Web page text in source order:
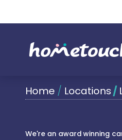
Home / Locations/
We're an award winning